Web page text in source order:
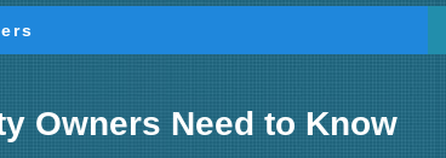
Owners Need to Know